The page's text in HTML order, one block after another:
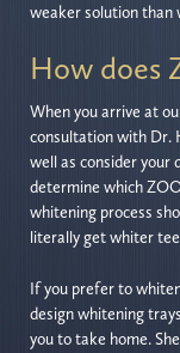
weaker solution
How does
When you arrive at
consultation with Dr.
well as consider your
determine which
whitening process
literally get whiter
If you prefer to
design whitening
you to take home.